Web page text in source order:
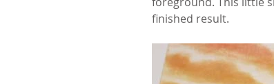
finished result.